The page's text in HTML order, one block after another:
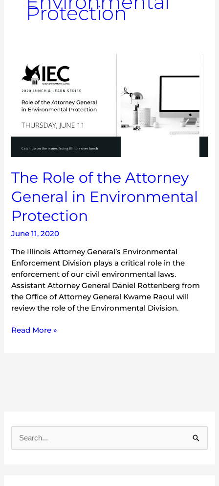
Protection
The Role of the Attorney
General in Environmental
Protection
June 11, 2020
The Illinois Attorney General’s Environmental
Enforcement Division plays a critical role in the
enforcement of our civil environmental laws.
Assistant Attorney General Daniel Rottenberg from
the Office of Attorney General Kwame Raoul will
review the role of the Environmental Division.
Role
the
Attorney
Environmental
Protection
Read More »
c